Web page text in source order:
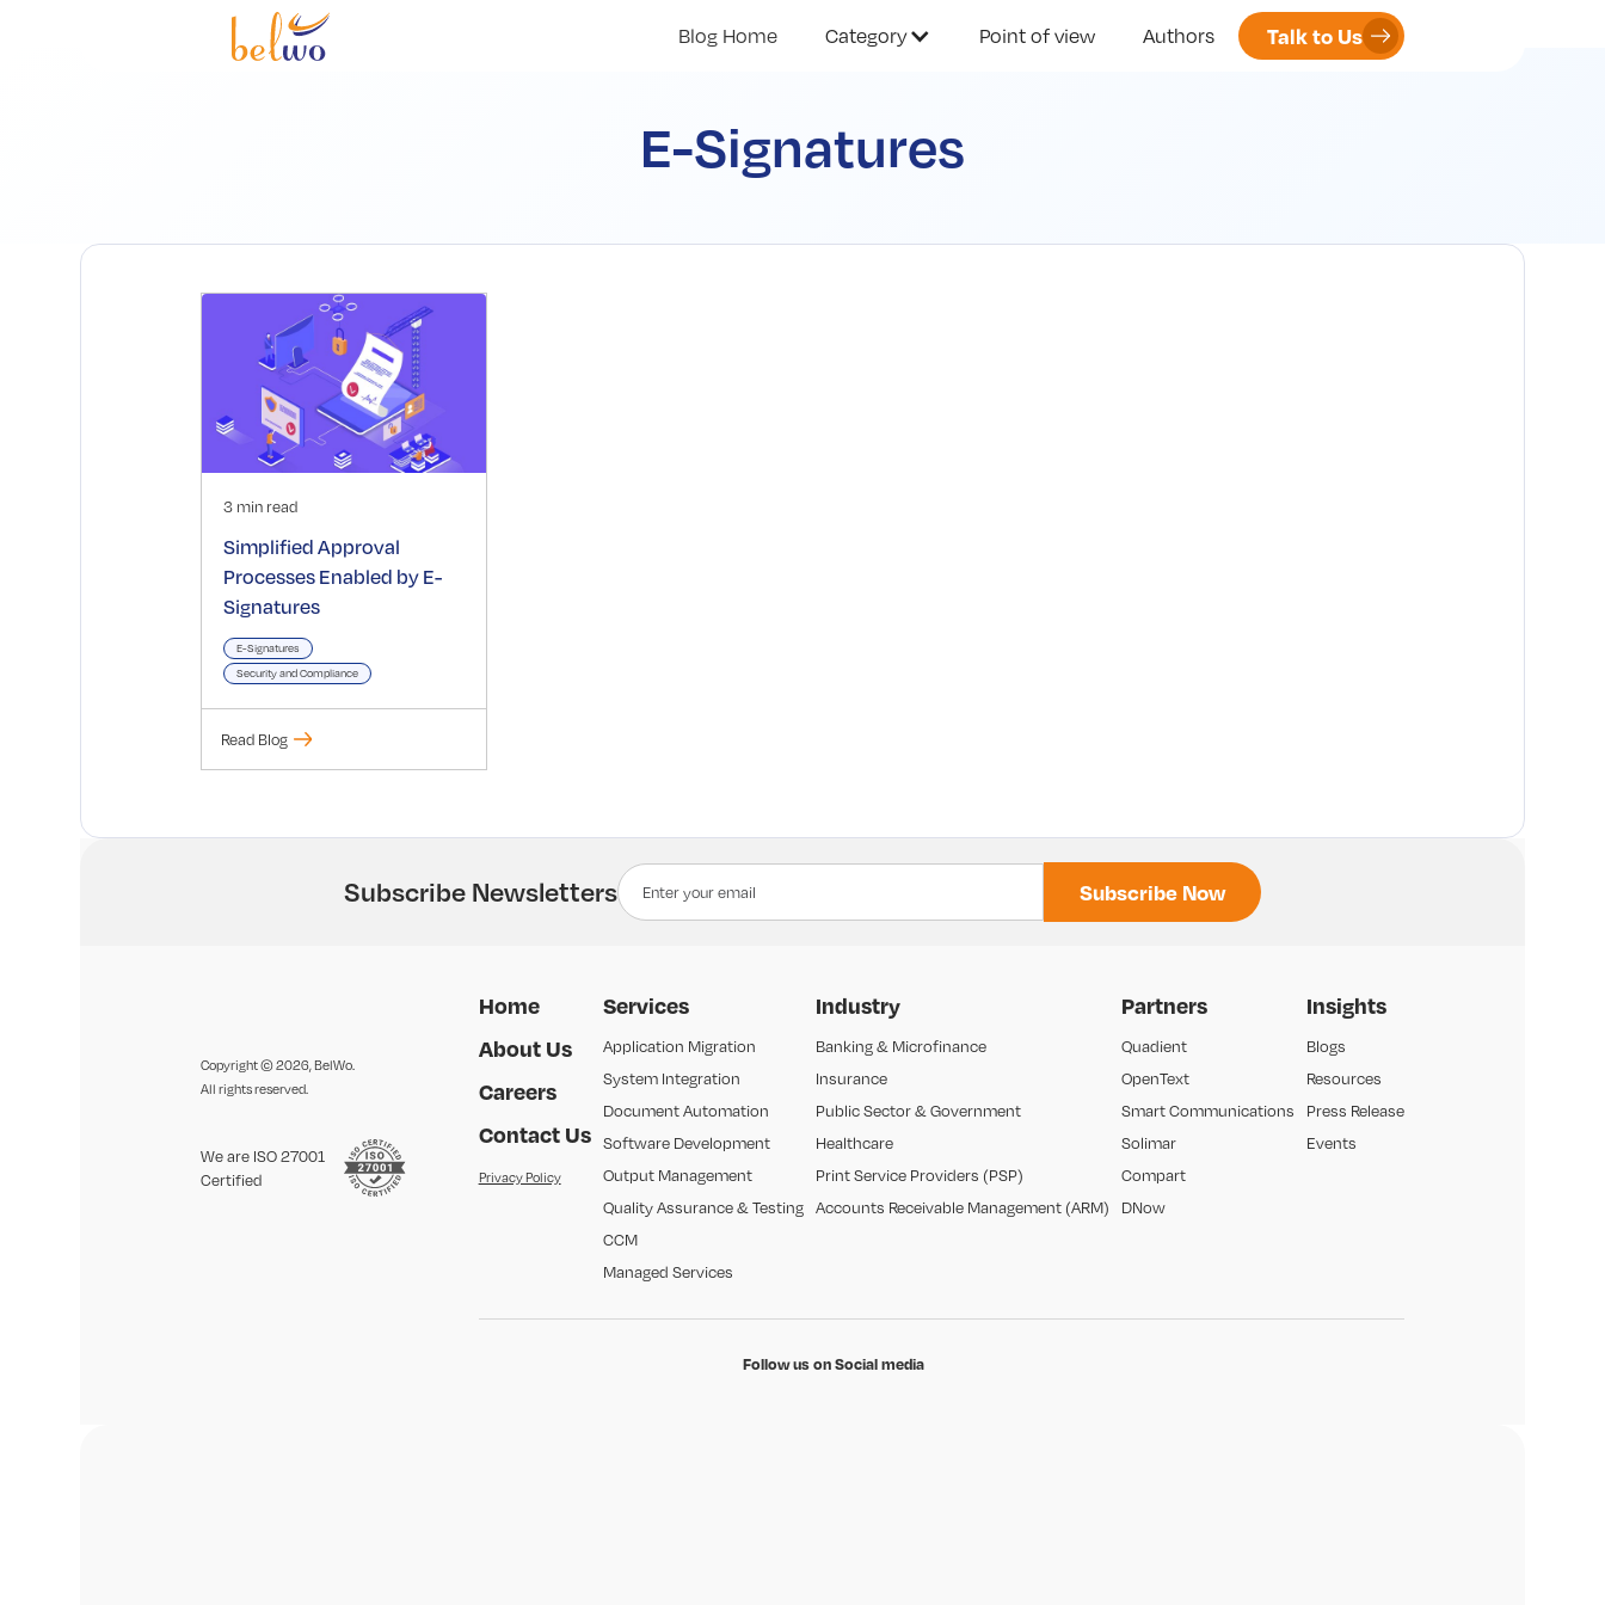
Blog Home Category Point of view Authors Talk to Us
E-Signatures
3 min read
Simplified Approval
Processes Enabled by E-
Signatures
E-Signatures
Security and Compliance
Read Blog
Subscribe Newsletters
Copyright © 2026, BelWo.
All rights reserved.
We are ISO 27001
Certified
Home
About Us
Careers
Contact Us
Privacy Policy
Services
Application Migration
System Integration
Document Automation
Software Development
Output Management
Quality Assurance & Testing
CCM
Managed Services
Industry
Banking & Microfinance
Insurance
Public Sector & Government
Healthcare
Print Service Providers (PSP)
Accounts Receivable Management (ARM)
Partners
Quadient
OpenText
Smart Communications
Solimar
Compart
DNow
Insights
Blogs
Resources
Press Release
Events
Follow us on Social media